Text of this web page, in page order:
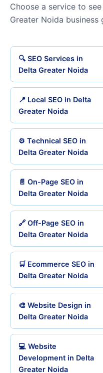
Choose a service to
Greater Noida business
🔍 SEO Services in
Delta Greater Noida
📍 Local SEO in Delta
Greater Noida
⚙️ Technical SEO in
Delta Greater Noida
📄 On-Page SEO in
Delta Greater Noida
🔗 Off-Page SEO in
Delta Greater Noida
🛒 Ecommerce SEO in
Delta Greater Noida
🎨 Website Design in
Delta Greater Noida
💻 Website
Development in Delta
Greater Noida